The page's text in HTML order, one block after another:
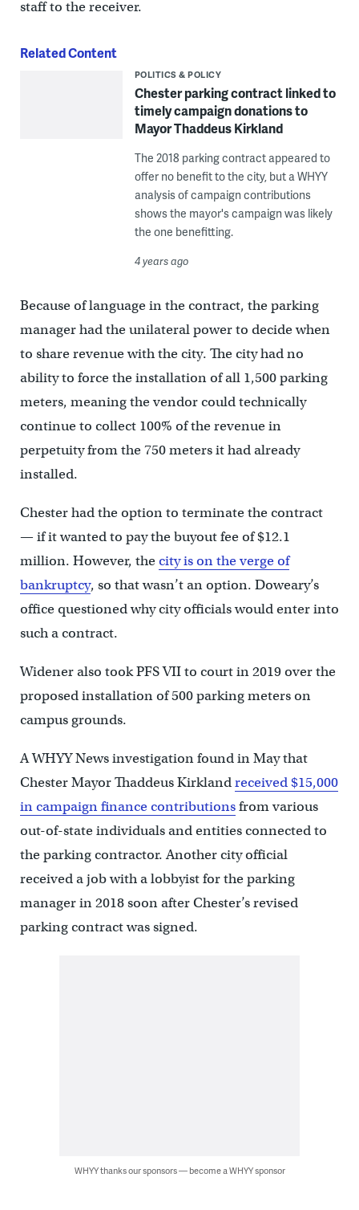
staff to the receiver.
Related Content
POLITICS & POLICY
Chester parking contract linked to
timely campaign donations to
Mayor Thaddeus Kirkland
The 2018 parking contract appeared to
offer no benefit to the city, but a WHYY
analysis of campaign contributions
shows the mayor's campaign was likely
the one benefitting.
4 years ago
Because of language in the contract, the parking
manager had the unilateral power to decide when
to share revenue with the city. The city had no
ability to force the installation of all 1,500 parking
meters, meaning the vendor could technically
continue to collect 100% of the revenue in
perpetuity from the 750 meters it had already
installed.
Chester had the option to terminate the contract
— if it wanted to pay the buyout fee of $12.1
million. However, thecity is on the verge of
bankruptcy, so that wasn’t an option. Doweary’s
office questioned why city officials would enter into
such a contract.
Widener also took PFS VII to court in 2019 over the
proposed installation of 500 parking meters on
campus grounds.
A WHYY News investigation found in May that
Chester Mayor Thaddeus Kirklandreceived $15,000
in campaign finance contributionsfrom various
out-of-state individuals and entities connected to
the parking contractor. Another city official
received a job with a lobbyist for the parking
manager in 2018 soon after Chester’s revised
parking contract was signed.
WHYY thanks our sponsors — become a WHYY sponsor